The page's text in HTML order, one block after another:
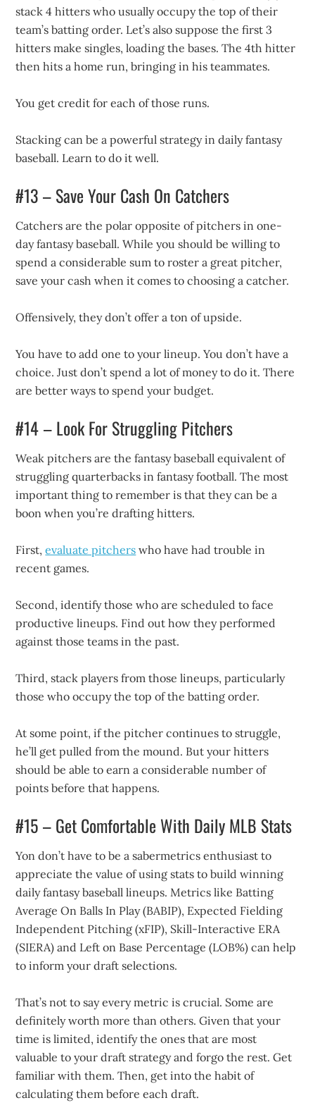
stack 4 hitters who usually occupy the top of their
team’s batting order. Let’s also suppose the first 3
hitters make singles, loading the bases. The 4th hitter
then hits a home run, bringing in his teammates.
You get credit for each of those runs.
Stacking can be a powerful strategy in daily fantasy
baseball. Learn to do it well.
#13 – Save Your Cash On Catchers
Catchers are the polar opposite of pitchers in one-
day fantasy baseball. While you should be willing to
spend a considerable sum to roster a great pitcher,
save your cash when it comes to choosing a catcher.
Offensively, they don’t offer a ton of upside.
You have to add one to your lineup. You don’t have a
choice. Just don’t spend a lot of money to do it. There
are better ways to spend your budget.
#14 – Look For Struggling Pitchers
Weak pitchers are the fantasy baseball equivalent of
struggling quarterbacks in fantasy football. The most
important thing to remember is that they can be a
boon when you’re drafting hitters.
First,evaluate pitchers who have had trouble in
recent games.
Second, identify those who are scheduled to face
productive lineups. Find out how they performed
against those teams in the past.
Third, stack players from those lineups, particularly
those who occupy the top of the batting order.
At some point, if the pitcher continues to struggle,
he’ll get pulled from the mound. But your hitters
should be able to earn a considerable number of
points before that happens.
#15 – Get Comfortable With Daily MLB Stats
Yon don’t have to be a sabermetrics enthusiast to
appreciate the value of using stats to build winning
daily fantasy baseball lineups. Metrics like Batting
Average On Balls In Play (BABIP), Expected Fielding
Independent Pitching (xFIP), Skill-Interactive ERA
(SIERA) and Left on Base Percentage (LOB%) can help
to inform your draft selections.
That’s not to say every metric is crucial. Some are
definitely worth more than others. Given that your
time is limited, identify the ones that are most
valuable to your draft strategy and forgo the rest. Get
familiar with them. Then, get into the habit of
calculating them before each draft.